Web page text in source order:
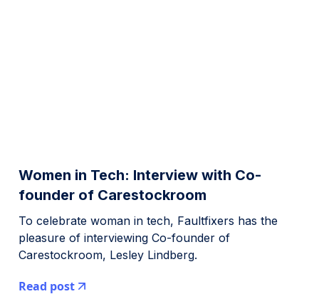
Women in Tech: Interview with Co-
founder of Carestockroom
To celebrate woman in tech, Faultfixers has the
pleasure of interviewing Co-founder of
Carestockroom, Lesley Lindberg.
Read post